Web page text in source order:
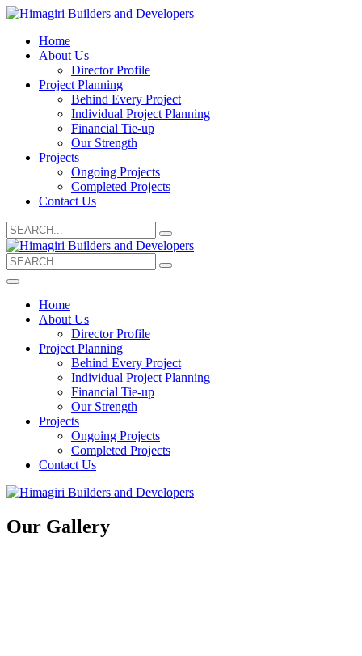
Home
About Us
Director Profile
Project Planning
Behind Every Project
Individual Project Planning
Financial Tie-up
Our Strength
Projects
Ongoing Projects
Completed Projects
Contact Us
Search
for:
Search
for:
Home
About Us
Director Profile
Project Planning
Behind Every Project
Individual Project Planning
Financial Tie-up
Our Strength
Projects
Ongoing Projects
Completed Projects
Contact Us
Our Gallery